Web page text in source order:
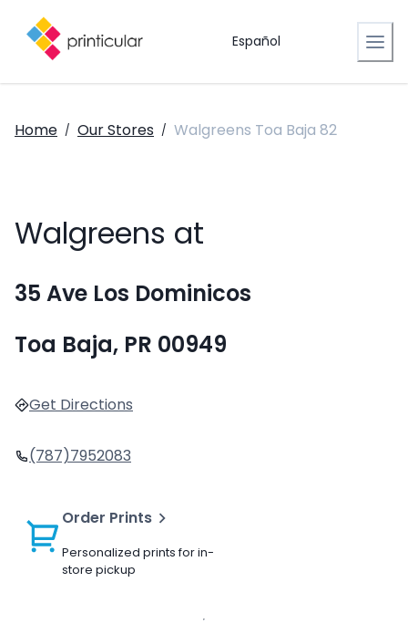
Español
Home / Our Stores / Walgreens Toa Baja 82
Walgreens at
35 Ave Los Dominicos
Toa Baja, PR 00949
Get Directions
(787)7952083
Order Prints
Personalized prints for in-
store pickup